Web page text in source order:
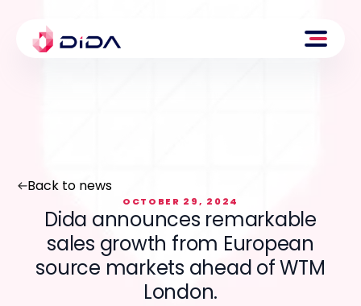
Back to news
OCTOBER 29, 2024
Dida announces remarkable
sales growth from European
source markets ahead of WTM
London.